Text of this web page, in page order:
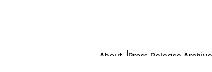
About Press Release Archive